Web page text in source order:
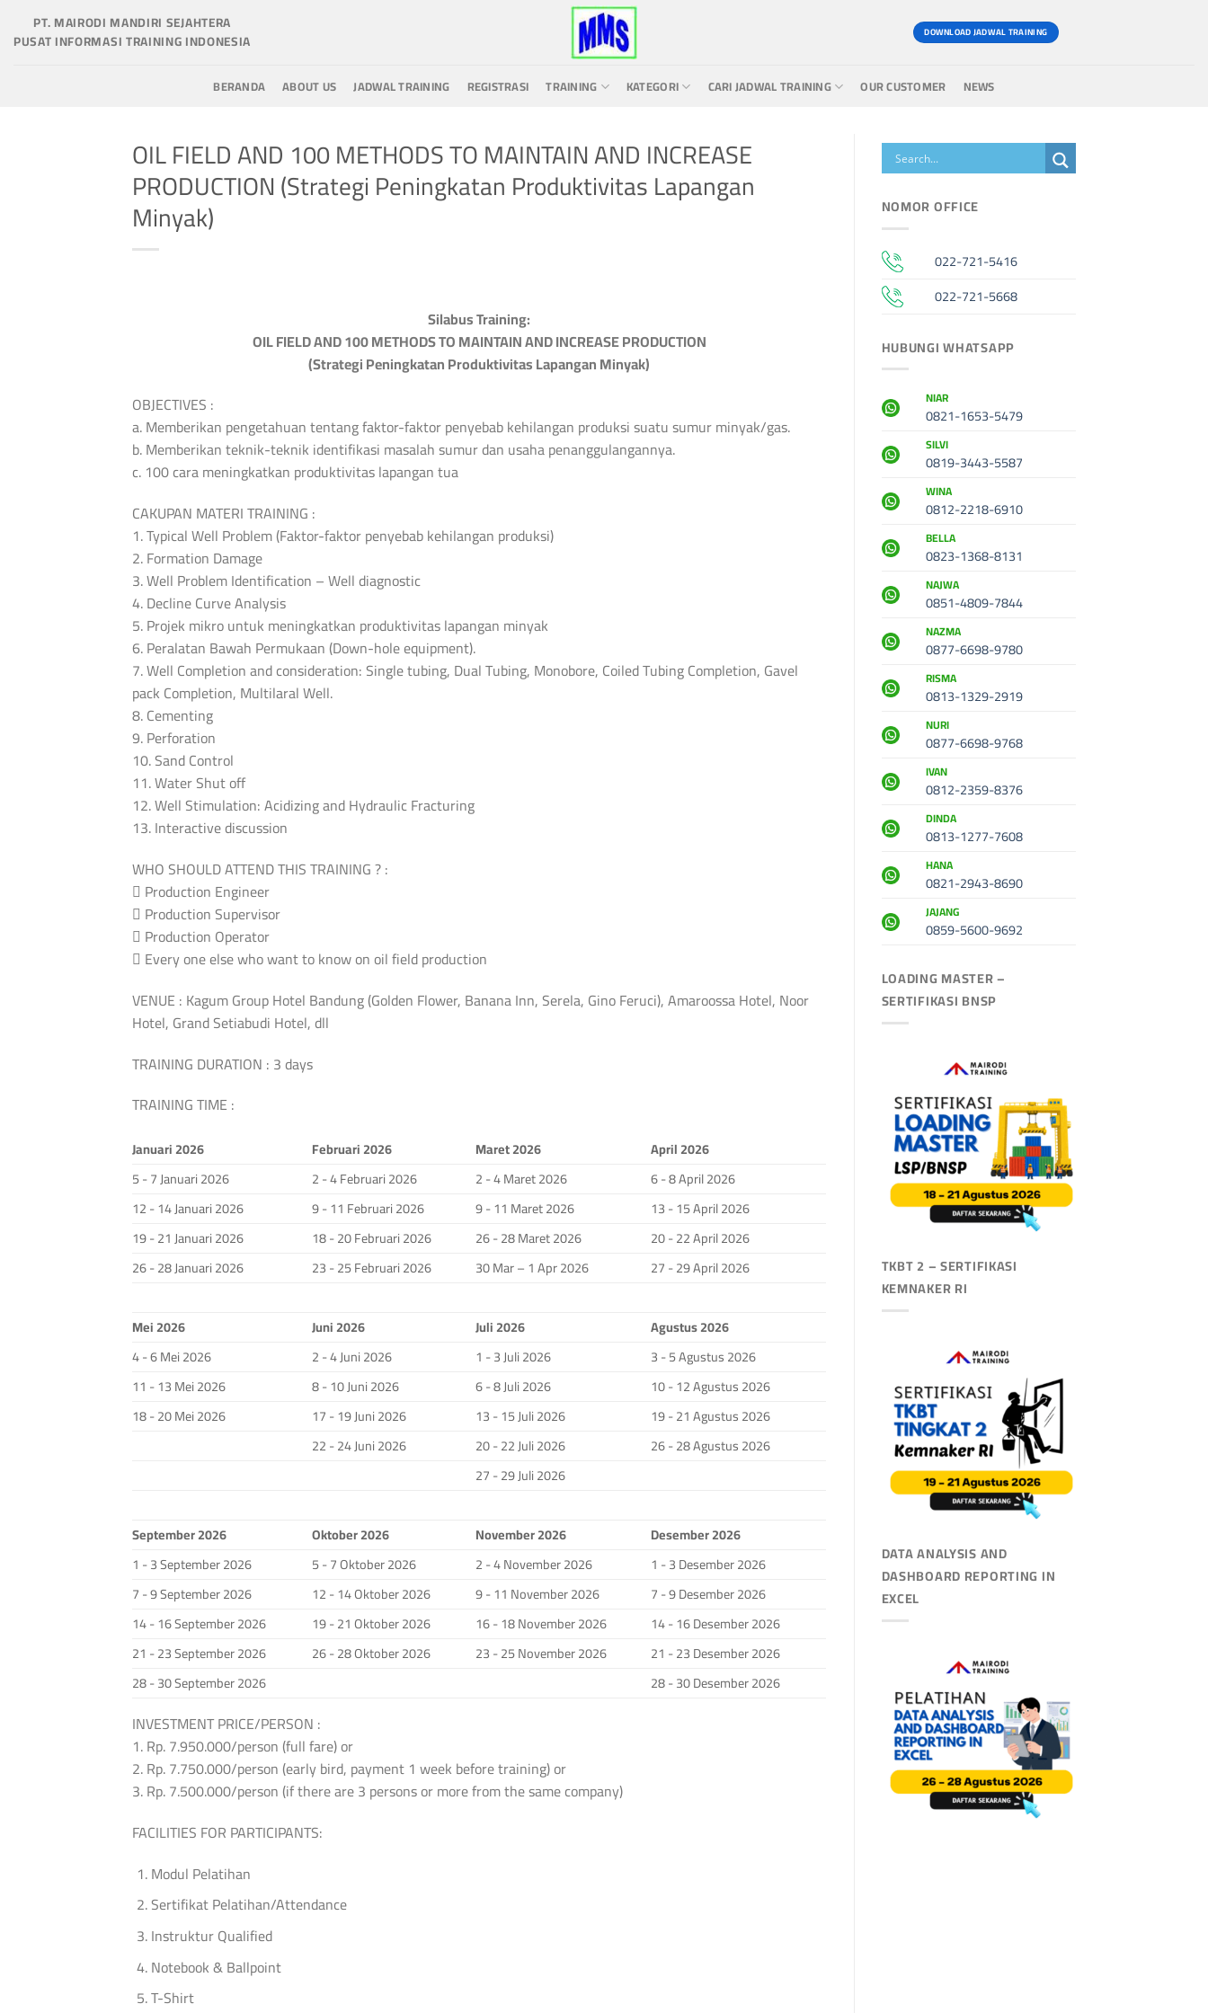
PT. MAIRODI MANDIRI SEJAHTERA
PUSAT INFORMASI TRAINING INDONESIA
DOWNLOAD JADWAL TRAINING
BERANDA ABOUT US JADWAL TRAINING REGISTRASI TRAINING KATEGORI CARI JADWAL TRAINING OUR CUSTOMER NEWS
OIL FIELD AND 100 METHODS TO MAINTAIN AND INCREASE
PRODUCTION (Strategi Peningkatan Produktivitas Lapangan
Minyak)
Silabus Training:
OIL FIELD AND 100 METHODS TO MAINTAIN AND INCREASE PRODUCTION
(Strategi Peningkatan Produktivitas Lapangan Minyak)
OBJECTIVES :
a. Memberikan pengetahuan tentang faktor-faktor penyebab kehilangan produksi suatu sumur minyak/gas.
b. Memberikan teknik-teknik identifikasi masalah sumur dan usaha penanggulangannya.
c. 100 cara meningkatkan produktivitas lapangan tua
CAKUPAN MATERI TRAINING :
1. Typical Well Problem (Faktor-faktor penyebab kehilangan produksi)
2. Formation Damage
3. Well Problem Identification – Well diagnostic
4. Decline Curve Analysis
5. Projek mikro untuk meningkatkan produktivitas lapangan minyak
6. Peralatan Bawah Permukaan (Down-hole equipment).
7. Well Completion and consideration: Single tubing, Dual Tubing, Monobore, Coiled Tubing Completion, Gavel
pack Completion, Multilaral Well.
8. Cementing
9. Perforation
10. Sand Control
11. Water Shut off
12. Well Stimulation: Acidizing and Hydraulic Fracturing
13. Interactive discussion
WHO SHOULD ATTEND THIS TRAINING ? :
 Production Engineer
 Production Supervisor
 Production Operator
 Every one else who want to know on oil field production
VENUE : Kagum Group Hotel Bandung (Golden Flower, Banana Inn, Serela, Gino Feruci), Amaroossa Hotel, Noor
Hotel, Grand Setiabudi Hotel, dll
TRAINING DURATION : 3 days
TRAINING TIME :
Januari 2026 Februari 2026 Maret 2026
April 2026
5 - 7 Januari 2026
2 - 4 Februari 2026 2 - 4 Maret 2026
6 - 8 April 2026
12 - 14 Januari 2026
9 - 11 Februari 2026 9 - 11 Maret 2026
13 - 15 April 2026
19 - 21 Januari 2026
18 - 20 Februari 2026 26 - 28 Maret 2026
20 - 22 April 2026
26 - 28 Januari 2026
23 - 25 Februari 2026 30 Mar – 1 Apr 2026 27 - 29 April 2026
Mei 2026 Juni 2026 Juli 2026
Agustus 2026
4 - 6 Mei 2026
2 - 4 Juni 2026 1 - 3 Juli 2026
3 - 5 Agustus 2026
11 - 13 Mei 2026
8 - 10 Juni 2026 6 - 8 Juli 2026
10 - 12 Agustus 2026
18 - 20 Mei 2026
17 - 19 Juni 2026 13 - 15 Juli 2026
19 - 21 Agustus 2026
22 - 24 Juni 2026
20 - 22 Juli 2026
26 - 28 Agustus 2026
27 - 29 Juli 2026
September 2026 Oktober 2026 November 2026
Desember 2026
1 - 3 September 2026
5 - 7 Oktober 2026 2 - 4 November 2026
1 - 3 Desember 2026
7 - 9 September 2026
12 - 14 Oktober 2026 9 - 11 November 2026
7 - 9 Desember 2026
14 - 16 September 2026
19 - 21 Oktober 2026 16 - 18 November 2026
14 - 16 Desember 2026
21 - 23 September 2026
26 - 28 Oktober 2026 23 - 25 November 2026
21 - 23 Desember 2026
28 - 30 September 2026
28 - 30 Desember 2026
INVESTMENT PRICE/PERSON :
1. Rp. 7.950.000/person (full fare) or
2. Rp. 7.750.000/person (early bird, payment 1 week before training) or
3. Rp. 7.500.000/person (if there are 3 persons or more from the same company)
FACILITIES FOR PARTICIPANTS:
Modul Pelatihan
Sertifikat Pelatihan/Attendance
Instruktur Qualified
Notebook & Ballpoint
T-Shirt
NOMOR OFFICE
022-721-5416
022-721-5668
HUBUNGI WHATSAPP
NIAR
0821-1653-5479
SILVI
0819-3443-5587
WINA
0812-2218-6910
BELLA
0823-1368-8131
NAJWA
0851-4809-7844
NAZMA
0877-6698-9780
RISMA
0813-1329-2919
NURI
0877-6698-9768
IVAN
0812-2359-8376
DINDA
0813-1277-7608
HANA
0821-2943-8690
JAJANG
0859-5600-9692
LOADING MASTER –
SERTIFIKASI BNSP
TKBT 2 – SERTIFIKASI
KEMNAKER RI
DATA ANALYSIS AND
DASHBOARD REPORTING IN
EXCEL